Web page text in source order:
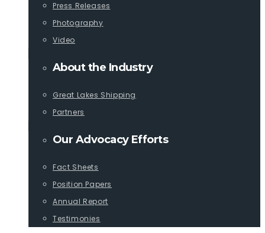
Press Releases
Photography
Video
About the Industry
Great Lakes Shipping
Partners
Our Advocacy Efforts
Fact Sheets
Position Papers
Annual Report
Testimonies